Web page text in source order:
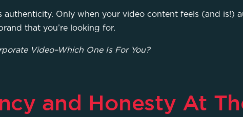
authenticity. Only when your video content feels (and is!)
that you’re looking for.
Video–Which One Is For You?
and Honesty At